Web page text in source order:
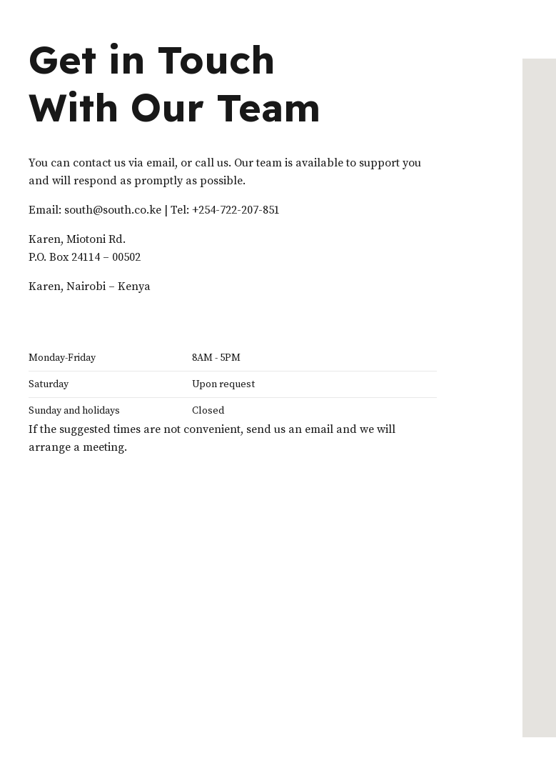
Get in Touch
With Our Team
You can contact us via email, or call us. Our team is available to support you
and will respond as promptly as possible.
Email: south@south.co.ke | Tel: +254-722-207-851
Karen, Miotoni Rd.
P.O. Box 24114 – 00502
Karen, Nairobi – Kenya
Monday-Friday 8AM - 5PM
Saturday Upon request
Sunday and holidays Closed
If the suggested times are not convenient, send us an email and we will
arrange a meeting.